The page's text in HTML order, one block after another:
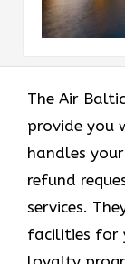
The Air
provide you
handles
refund
services.
facilities for